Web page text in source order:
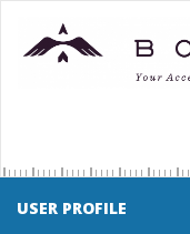
USER PROFILE